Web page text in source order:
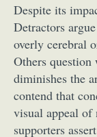
Despite its
Detractors
overly cerebral
Others question
diminishes the
contend that
visual appeal
supporters